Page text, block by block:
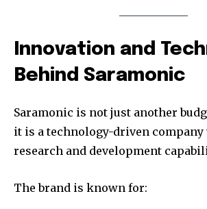
Innovation and
Behind Saramonic
Saramonic is not just another
it is a technology-driven
research and development
The brand is known for: